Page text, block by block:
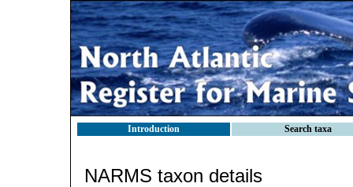
Introduction Search taxa
NARMS taxon details